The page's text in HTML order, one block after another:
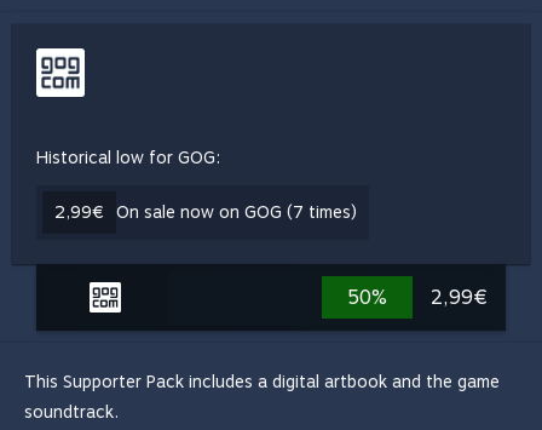
Historical low for GOG:
2,99€ On sale now on GOG (7 times)
50% 2,99€
This Supporter Pack includes a digital artbook and the game
soundtrack.